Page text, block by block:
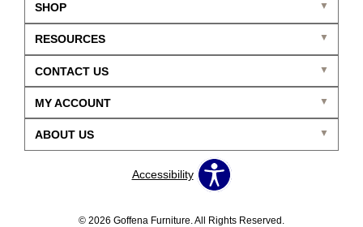
SHOP
CONTACT US
ABOUT US
RESOURCES
MY ACCOUNT
Accessibility
© 2026 Goffena Furniture. All Rights Reserved.